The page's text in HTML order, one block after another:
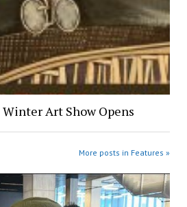
Art Show Opens
More posts in Features »